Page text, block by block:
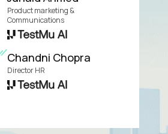
Product marketing &
Communications
Chandni Chopra
Director HR